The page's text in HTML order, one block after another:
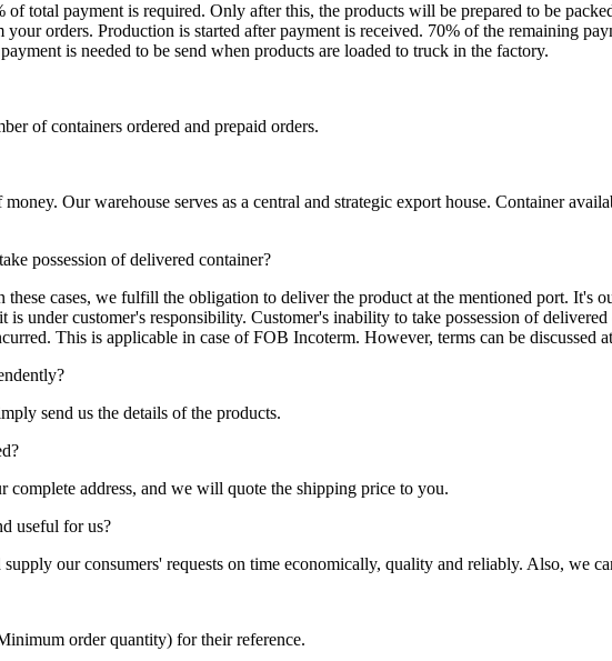
total payment is required. Only after this, the products will be prepared to be
orders. Production is started after payment is received. 70% of the remaining
is needed to be send when products are loaded to truck in the factory.
of containers ordered and prepaid orders.
Our warehouse serves as a central and strategic export house. Container
possession of delivered container?
cases, we fulfill the obligation to deliver the product at the mentioned port. It's
is under customer's responsibility. Customer's inability to take possession of
This is applicable in case of FOB Incoterm. However, terms can be discussed
send us the details of the products.
complete address, and we will quote the shipping price to you.
useful for us?
our consumers' requests on time economically, quality and reliably. Also, we
order quantity) for their reference.